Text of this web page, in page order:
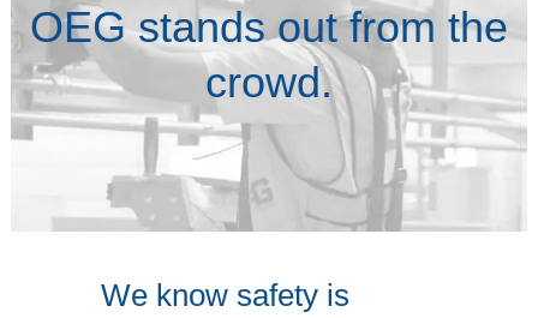
OEG stands out from the
crowd.
We know safety is